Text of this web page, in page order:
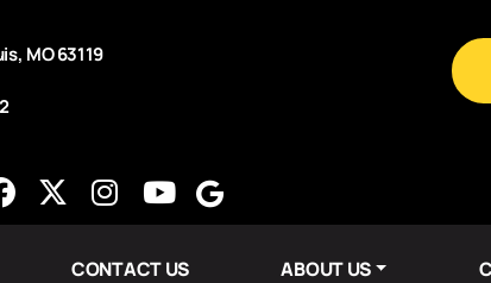
MO 63119
CONTACT US ABOUT US